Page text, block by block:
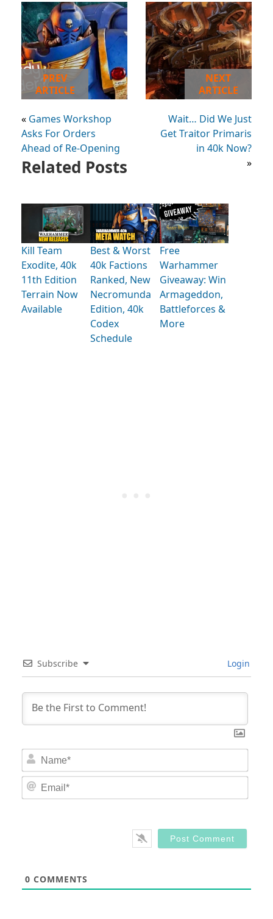
PREV
ARTICLE
« Games Workshop
Asks For Orders
Ahead of Re-Opening
NEXT
ARTICLE
Wait… Did We Just
Get Traitor Primaris
in 40k Now?
»
Related Posts
Kill Team
Exodite, 40k
11th Edition
Terrain Now
Available
Best & Worst
40k Factions
Ranked, New
Necromunda
Edition, 40k
Codex
Schedule
Free
Warhammer
Giveaway: Win
Armageddon,
Battleforces &
More
Subscribe Login
0 COMMENTS